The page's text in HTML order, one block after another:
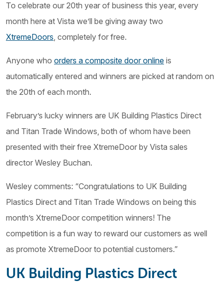
To celebrate our 20th year of business this year, every
month here at Vista we’ll be giving away two
XtremeDoors, completely for free.
Anyone who orders a composite door online is
automatically entered and winners are picked at random on
the 20th of each month.
February’s lucky winners are UK Building Plastics Direct
and Titan Trade Windows, both of whom have been
presented with their free XtremeDoor by Vista sales
director Wesley Buchan.
Wesley comments: “Congratulations to UK Building
Plastics Direct and Titan Trade Windows on being this
month’s XtremeDoor competition winners! The
competition is a fun way to reward our customers as well
as promote XtremeDoor to potential customers.”
UK Building Plastics Direct